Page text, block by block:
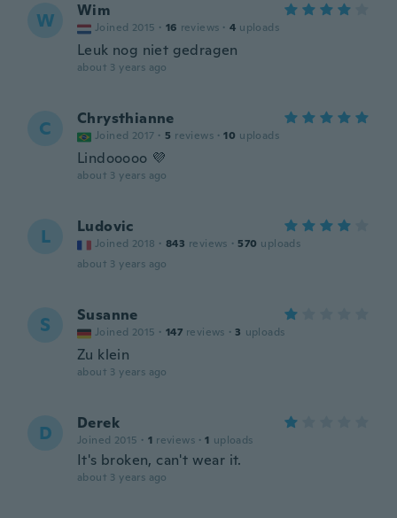
W Wim
Joined 2015 · 16 reviews · 4 uploads
Leuk nog niet gedragen
about 3 years ago
C Chrysthianne
Joined 2017 · 5 reviews · 10 uploads
Lindooooo 💜
about 3 years ago
L Ludovic
Joined 2018 · 843 reviews · 570 uploads
about 3 years ago
S Susanne
Joined 2015 · 147 reviews · 3 uploads
Zu klein
about 3 years ago
D Derek
Joined 2015 · 1 reviews · 1 uploads
It's broken, can't wear it.
about 3 years ago